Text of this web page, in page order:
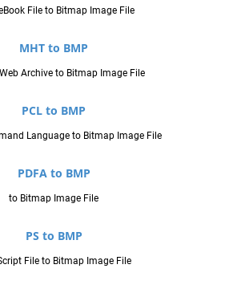
File to Bitmap Image File
MHT to BMP
Archive to Bitmap Image File
PCL to BMP
Language to Bitmap Image File
PDFA to BMP
to Bitmap Image File
PS to BMP
File to Bitmap Image File